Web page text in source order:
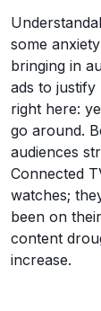
some
bringing in
ads to justify
right here:
go around.
audiences
Connected
watches;
been on
content
increase.